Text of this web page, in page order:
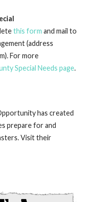
this form and mail to
(address
For more
Special Needs page.
has created
prepare for and
Visit their